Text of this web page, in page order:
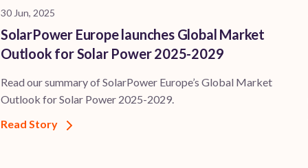
30 Jun, 2025
SolarPower Europe launches Global Market
Outlook for Solar Power 2025-2029
Read our summary of SolarPower Europe’s Global Market
Outlook for Solar Power 2025-2029.
Read Story